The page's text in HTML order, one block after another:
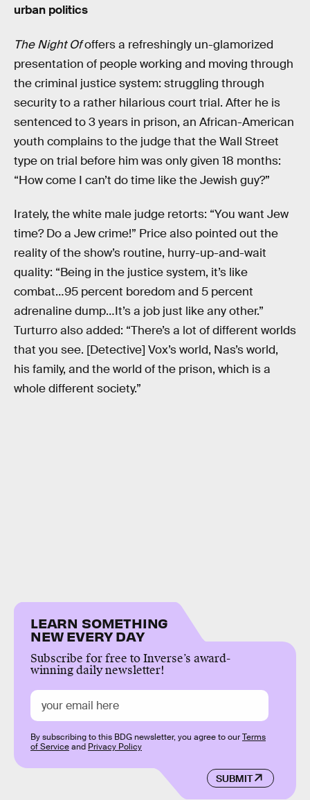
urban politics
The Night Ofoffers a refreshingly un-glamorized
presentation of people working and moving through
the criminal justice system: struggling through
security to a rather hilarious court trial. After he is
sentenced to 3 years in prison, an African-American
youth complains to the judge that the Wall Street
type on trial before him was only given 18 months:
“How come I can’t do time like the Jewish guy?”
Irately, the white male judge retorts: “You want Jew
time? Do a Jew crime!” Price also pointed out the
reality of the show’s routine, hurry-up-and-wait
quality: “Being in the justice system, it’s like
combat…95 percent boredom and 5 percent
adrenaline dump…It’s a job just like any other.”
Turturro also added: “There’s a lot of different worlds
that you see. [Detective] Vox’s world, Nas’s world,
his family, and the world of the prison, which is a
whole different society.”
LEARN SOMETHING
NEW EVERY DAY
Subscribe for free to Inverse’s award-
winning daily newsletter!
SUBMIT
By subscribing to this BDG newsletter, you agree to ourTerms
of Serviceand Privacy Policy